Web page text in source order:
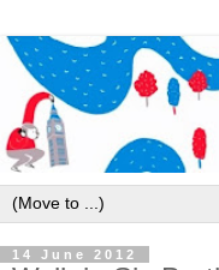
14 June 2012